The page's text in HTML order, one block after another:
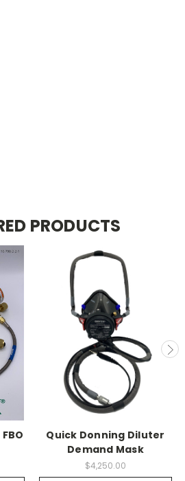
PRODUCTS
Quick Donning Diluter
Demand Mask
$4,250.00